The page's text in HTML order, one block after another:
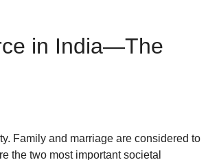
in India—The
Family and marriage are considered to
the two most important societal